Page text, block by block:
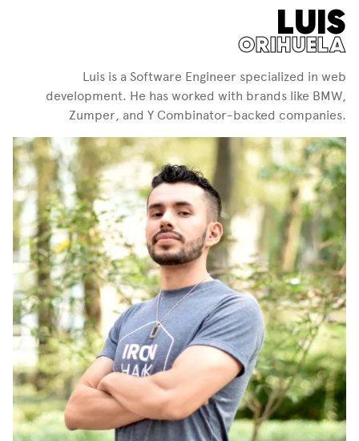
LUIS
ORIHUELA
Luis is a Software Engineer specialized in web
development. He has worked with brands like BMW,
Zumper, and Y Combinator-backed companies.